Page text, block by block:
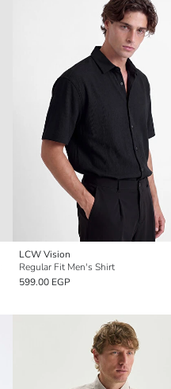
LCW Vision
Regular Fit Men's Shirt
599.00 EGP